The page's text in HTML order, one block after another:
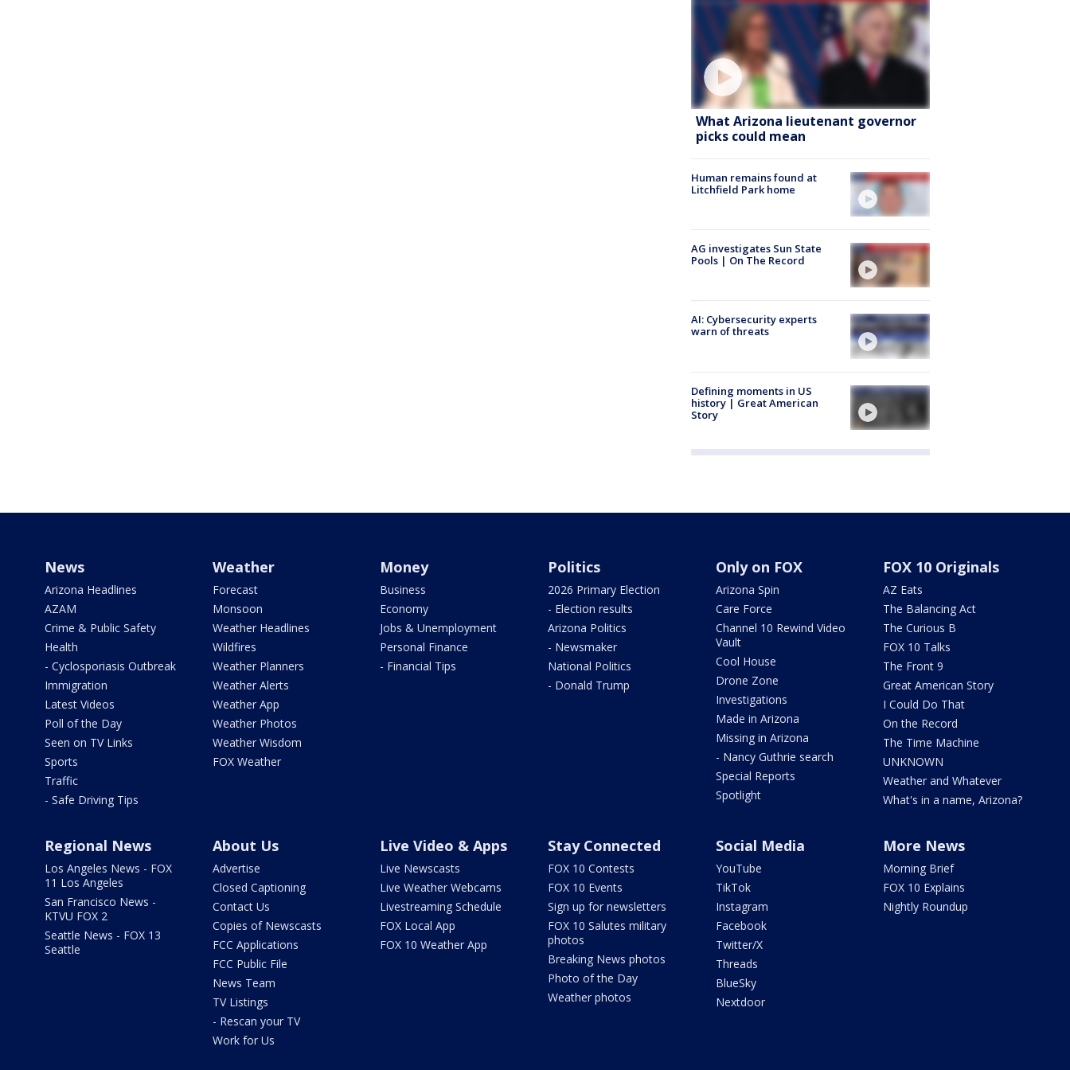
What Arizona lieutenant governor
picks could mean
Human remains found at
Litchfield Park home
AG investigates Sun State
Pools | On The Record
AI: Cybersecurity experts
warn of threats
Defining moments in US
history | Great American
Story
News
Arizona Headlines
AZAM
Crime & Public Safety
Health
- Cyclosporiasis Outbreak
Immigration
Latest Videos
Poll of the Day
Seen on TV Links
Sports
Traffic
- Safe Driving Tips
Weather
Forecast
Monsoon
Weather Headlines
Wildfires
Weather Planners
Weather Alerts
Weather App
Weather Photos
Weather Wisdom
FOX Weather
Money
Business
Economy
Jobs & Unemployment
Personal Finance
- Financial Tips
Politics
2026 Primary Election
- Election results
Arizona Politics
- Newsmaker
National Politics
- Donald Trump
Only on FOX
Arizona Spin
Care Force
Channel 10 Rewind Video
Vault
Cool House
Drone Zone
Investigations
Made in Arizona
Missing in Arizona
- Nancy Guthrie search
Special Reports
Spotlight
FOX 10 Originals
AZ Eats
The Balancing Act
The Curious B
FOX 10 Talks
The Front 9
Great American Story
I Could Do That
On the Record
The Time Machine
UNKNOWN
Weather and Whatever
What's in a name, Arizona?
Regional News
Los Angeles News - FOX
11 Los Angeles
San Francisco News -
KTVU FOX 2
Seattle News - FOX 13
Seattle
About Us
Advertise
Closed Captioning
Contact Us
Copies of Newscasts
FCC Applications
FCC Public File
News Team
TV Listings
- Rescan your TV
Work for Us
Live Video & Apps
Live Newscasts
Live Weather Webcams
Livestreaming Schedule
FOX Local App
FOX 10 Weather App
Stay Connected
FOX 10 Contests
FOX 10 Events
Sign up for newsletters
FOX 10 Salutes military
photos
Breaking News photos
Photo of the Day
Weather photos
Social Media
YouTube
TikTok
Instagram
Facebook
Twitter/X
Threads
BlueSky
Nextdoor
More News
Morning Brief
FOX 10 Explains
Nightly Roundup